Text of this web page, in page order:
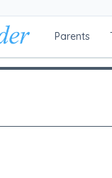
Parents